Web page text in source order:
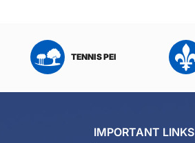
TENNIS PEI
IMPORTANT LINKS